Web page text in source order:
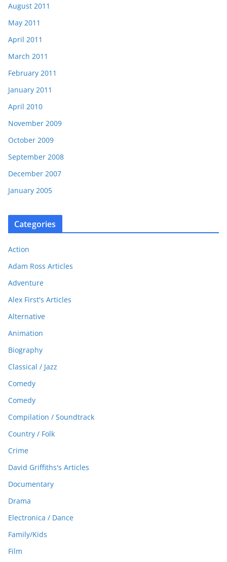
August 2011
May 2011
April 2011
March 2011
February 2011
January 2011
April 2010
November 2009
October 2009
September 2008
December 2007
January 2005
Categories
Action
Adam Ross Articles
Adventure
Alex First's Articles
Alternative
Animation
Biography
Classical / Jazz
Comedy
Comedy
Compilation / Soundtrack
Country / Folk
Crime
David Griffiths's Articles
Documentary
Drama
Electronica / Dance
Family/Kids
Film